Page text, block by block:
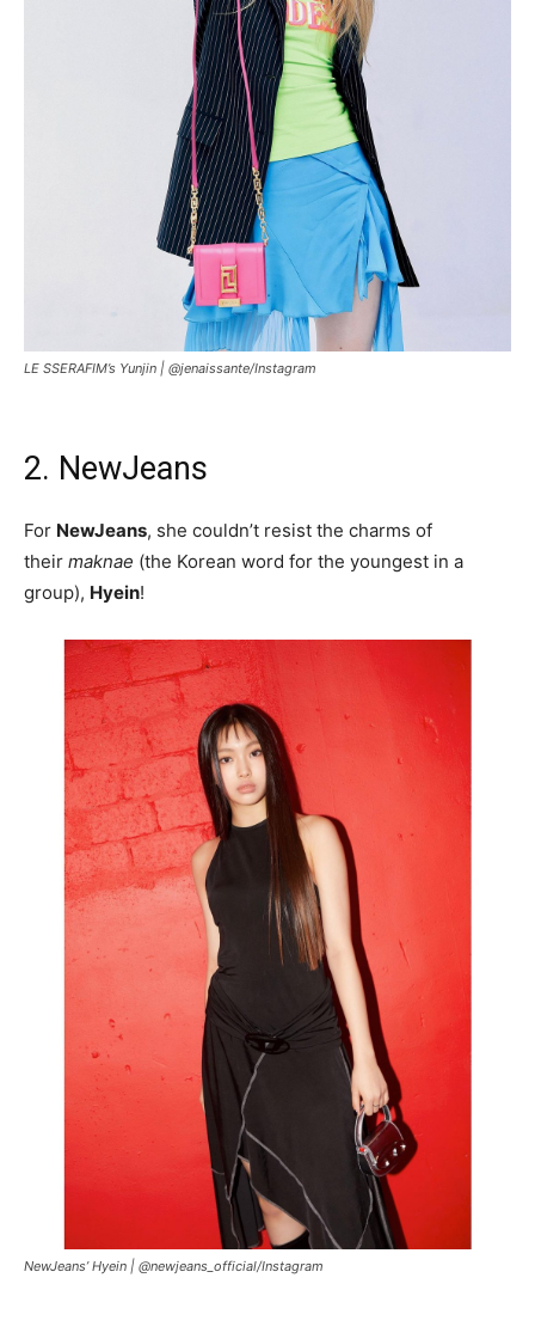
LE SSERAFIM’s Yunjin | @jenaissante/Instagram
2. NewJeans
For NewJeans, she couldn’t resist the charms of
their maknae (the Korean word for the youngest in a
group), Hyein!
NewJeans’ Hyein | @newjeans_official/Instagram